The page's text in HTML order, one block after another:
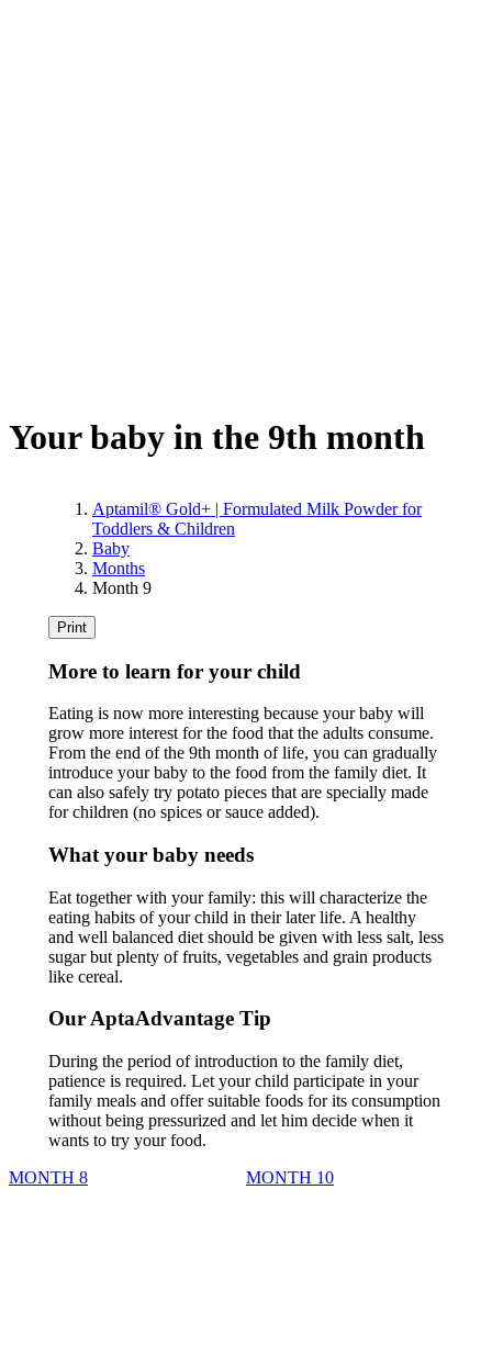
Your baby in the 9th month
Aptamil® Gold+ | Formulated Milk Powder for
Toddlers & Children
Baby
Months
Month 9
Print
More to learn for your child
Eating is now more interesting because your baby will
grow more interest for the food that the adults consume.
From the end of the 9th month of life, you can gradually
introduce your baby to the food from the family diet. It
can also safely try potato pieces that are specially made
for children (no spices or sauce added).
What your baby needs
Eat together with your family: this will characterize the
eating habits of your child in their later life. A healthy
and well balanced diet should be given with less salt, less
sugar but plenty of fruits, vegetables and grain products
like cereal.
Our AptaAdvantage Tip
During the period of introduction to the family diet,
patience is required. Let your child participate in your
family meals and offer suitable foods for its consumption
without being pressurized and let him decide when it
wants to try your food.
MONTH 8
MONTH 10